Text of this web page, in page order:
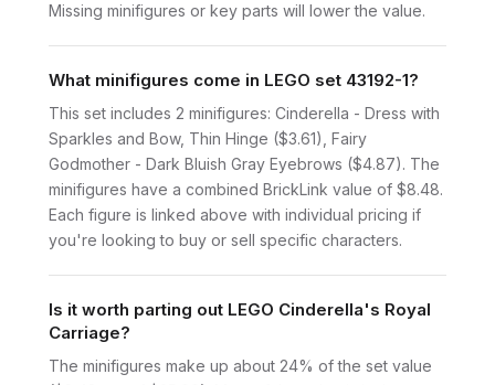
Missing minifigures or key parts will lower the value.
What minifigures come in LEGO set 43192-1?
This set includes 2 minifigures: Cinderella - Dress with
Sparkles and Bow, Thin Hinge ($3.61), Fairy
Godmother - Dark Bluish Gray Eyebrows ($4.87). The
minifigures have a combined BrickLink value of $8.48.
Each figure is linked above with individual pricing if
you're looking to buy or sell specific characters.
Is it worth parting out LEGO Cinderella's Royal
Carriage?
The minifigures make up about 24% of the set value